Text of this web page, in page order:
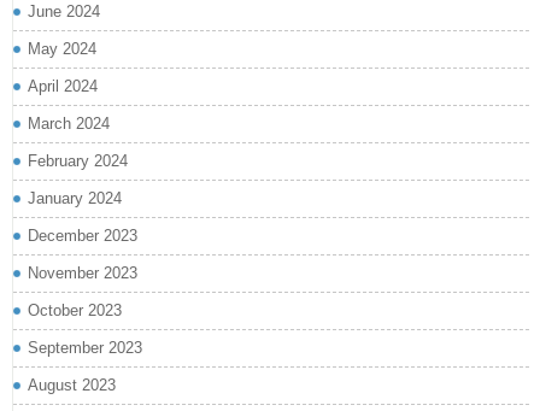
June 2024
May 2024
April 2024
March 2024
February 2024
January 2024
December 2023
November 2023
October 2023
September 2023
August 2023